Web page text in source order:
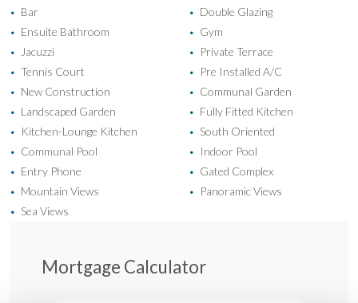
• Bar • Double Glazing
• Ensuite Bathroom • Gym
• Jacuzzi • Private Terrace
• Tennis Court • Pre Installed A/C
• New Construction • Communal Garden
• Landscaped Garden • Fully Fitted Kitchen
• Kitchen-Lounge Kitchen • South Oriented
• Communal Pool • Indoor Pool
• Entry Phone • Gated Complex
• Mountain Views • Panoramic Views
• Sea Views
Mortgage Calculator